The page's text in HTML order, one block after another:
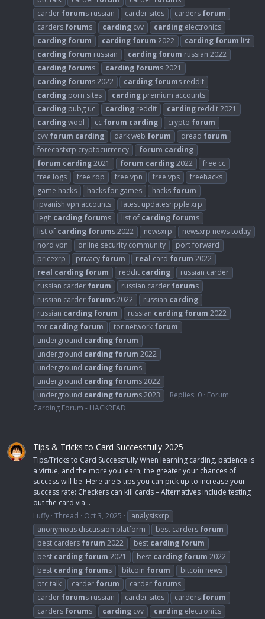
carder forums russian carder sites carders forum
carders forums carding cvv carding electronics
carding forum carding forum 2022 carding forum list
carding forum russian carding forum russian 2022
carding forums carding forums 2021
carding forums 2022 carding forums reddit
carding porn sites carding premium accounts
carding pubg uc carding reddit carding reddit 2021
cardingwool cc forum carding crypto forum
cvv forum carding dark web forum dread forum
forecastxrp cryptocurrency
forum carding
forum carding2021 forum carding2022
free cc
free logs
free rdp free vpn free vps
freehacks
game hacks
hacks for games hacks forum
ipvanish vpn accounts
latest updatesripple xrp
legit carding forums list of carding forums
list of carding forums 2022 newsxrp
newsxrp news today
nord vpn
online security community
port forward
pricexrp
privacy forum real card forum 2022
real carding forum reddit carding
russian carder
russian carder forum russian carder forums
russian carder forums 2022 russian carding
russian carding forum russian carding forum 2022
tor carding forum tor network forum
underground carding forum
underground carding forum 2022
underground carding forums
underground carding forums 2022
underground carding forums 2023 Replies: 0 Forum:
Carding Forum - HACKREAD
Tips & Tricks to Card Successfully 2025
Tips/Tricks to Card Successfully When learning carding, patience is
a virtue, and the more you learn, the greater your chances of
success will be. Here are 5 tips you can pick up to increase your
success rate: Checkers can kill cards – Alternatives include testing
out the card via...
Luffy Thread Oct 3, 2025
analysisxrp
anonymous discussion platform
best carders forum
best carders forum 2022 best carding forum
best carding forum 2021 best carding forum 2022
best carding forums bitcoin forum
bitcoin news
btc talk
carder forum carder forums
carder forums russian carder sites carders forum
carders forums carding cvv carding electronics